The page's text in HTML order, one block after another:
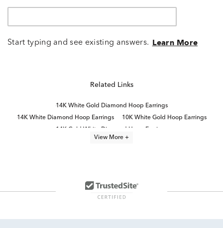
Start typing and see existing answers. Learn More
Related Links
14K White Gold Diamond Hoop Earrings
14K White Diamond Hoop Earrings
10K White Gold Hoop Earrings
14K Gold White Diamond Hoop Earrings
10K Lab Grown Diamond Gold Hoop Earrings
View More +